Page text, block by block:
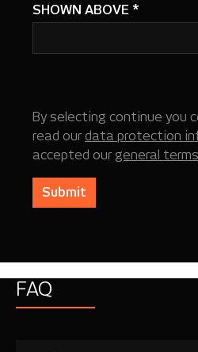
SHOWN ABOVE *
By selecting continue you
read our data protection
accepted our general
Submit
FAQ